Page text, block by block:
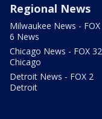
Regional News
Milwaukee News - FOX
6 News
Chicago News - FOX 32
Chicago
Detroit News - FOX 2
Detroit